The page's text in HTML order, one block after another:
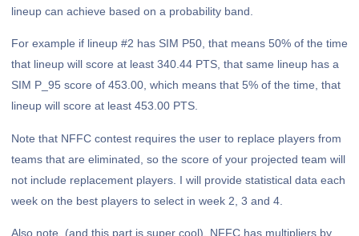
lineup can achieve based on a probability band.
For example if lineup #2 has SIM P50, that means 50% of the time
that lineup will score at least 340.44 PTS, that same lineup has a
SIM P_95 score of 453.00, which means that 5% of the time, that
lineup will score at least 453.00 PTS.
Note that NFFC contest requires the user to replace players from
teams that are eliminated, so the score of your projected team will
not include replacement players. I will provide statistical data each
week on the best players to select in week 2, 3 and 4.
Also note, (and this part is super cool), NFFC has multipliers by